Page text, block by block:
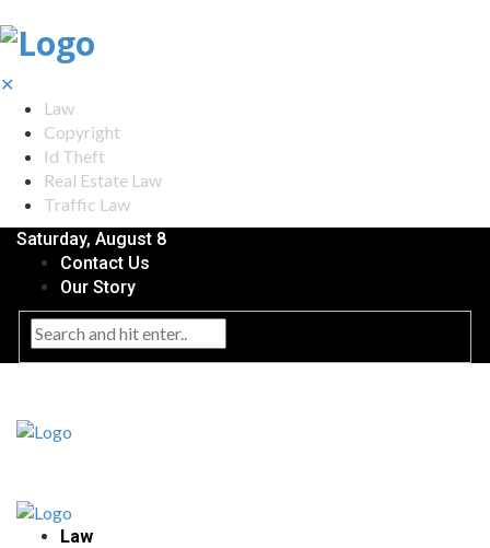
✕
Law
Copyright
Id Theft
Real Estate Law
Traffic Law
Saturday, August 8
Contact Us
Our Story
Law